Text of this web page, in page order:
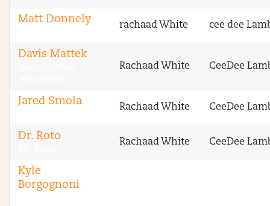
Matt Donnely
rachaad White cee dee
Davis Mattek
Rachaad White CeeDee
Jared Smola
Rachaad White CeeDee
Dr. Roto
Rachaad White CeeDee
Kyle
Borgognoni